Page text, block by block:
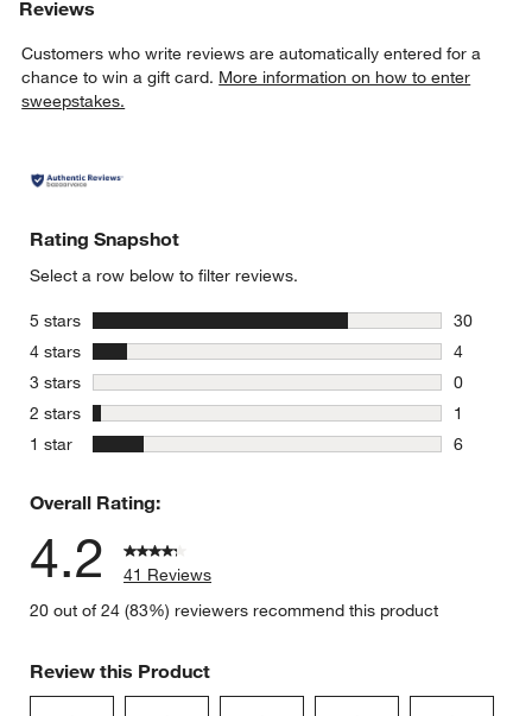
Reviews
Customers who write reviews are automatically entered for a
chance to win a gift card. More information on how to enter
sweepstakes.
Rating Snapshot
Select a row below to filter reviews.
5 stars stars
30
30
4 stars stars
4
4 reviews
3 stars stars
0
0 reviews
2 stars stars
1
1 review
1 star stars
6
Overall Rating:
4.2
41 Reviews
20 out of 24 (83%) reviewers recommend this product
Review this Product